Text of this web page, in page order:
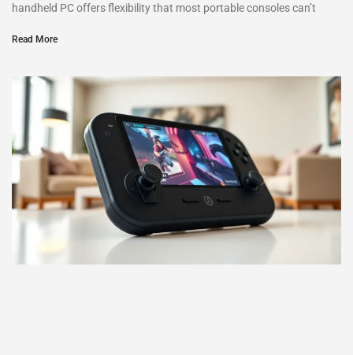
handheld PC offers flexibility that most portable consoles can’t
Read More